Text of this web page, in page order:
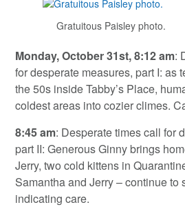
Gratuitous Paisley photo.
Monday, October 31st, 8:12 am:
for desperate measures, part I: as
the 50s inside Tabby’s Place,
coldest areas into cozier climes.
8:45 am: Desperate times call for
part II: Generous Ginny brings
Jerry, two cold kittens in
Samantha and Jerry – continue to
indicating care.